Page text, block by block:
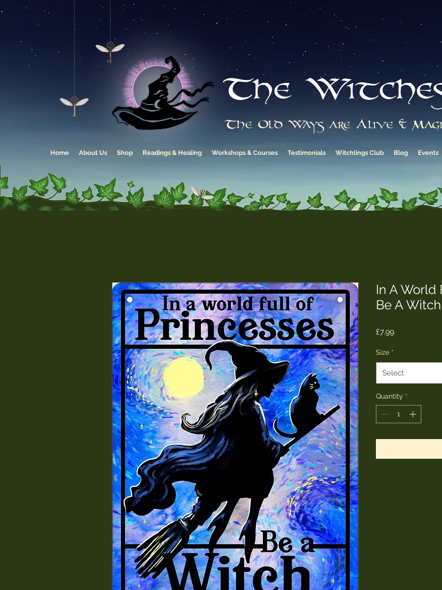
The
The Old Ways are Alive &
Home About Us Shop Readings & Healing Workshops & Courses Testimonials Witchlings Club Blog Events
In A World
Be A
£7.99Price
Size *
Select
Quantity *